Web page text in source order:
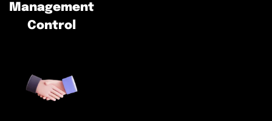
Management
Control